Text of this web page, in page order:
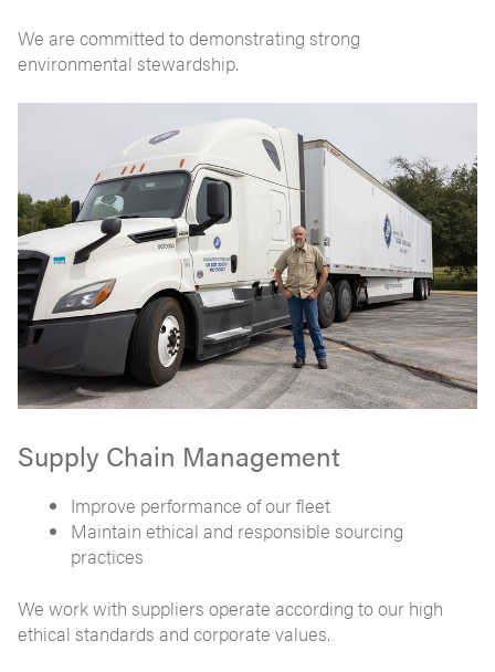
We are committed to demonstrating strong
environmental stewardship.
Supply Chain Management
Improve performance of our fleet
Maintain ethical and responsible sourcing
practices
We work with suppliers operate according to our high
ethical standards and corporate values.